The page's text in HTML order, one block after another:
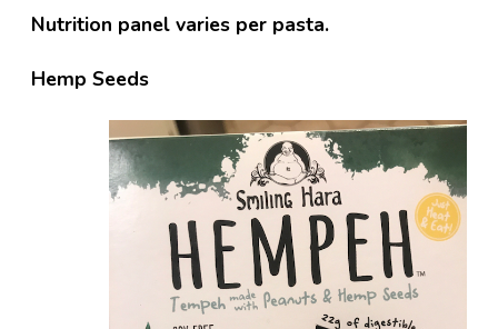
Nutrition panel varies per pasta.
Hemp Seeds